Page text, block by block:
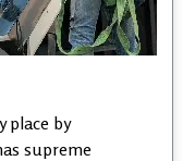
place by
supreme